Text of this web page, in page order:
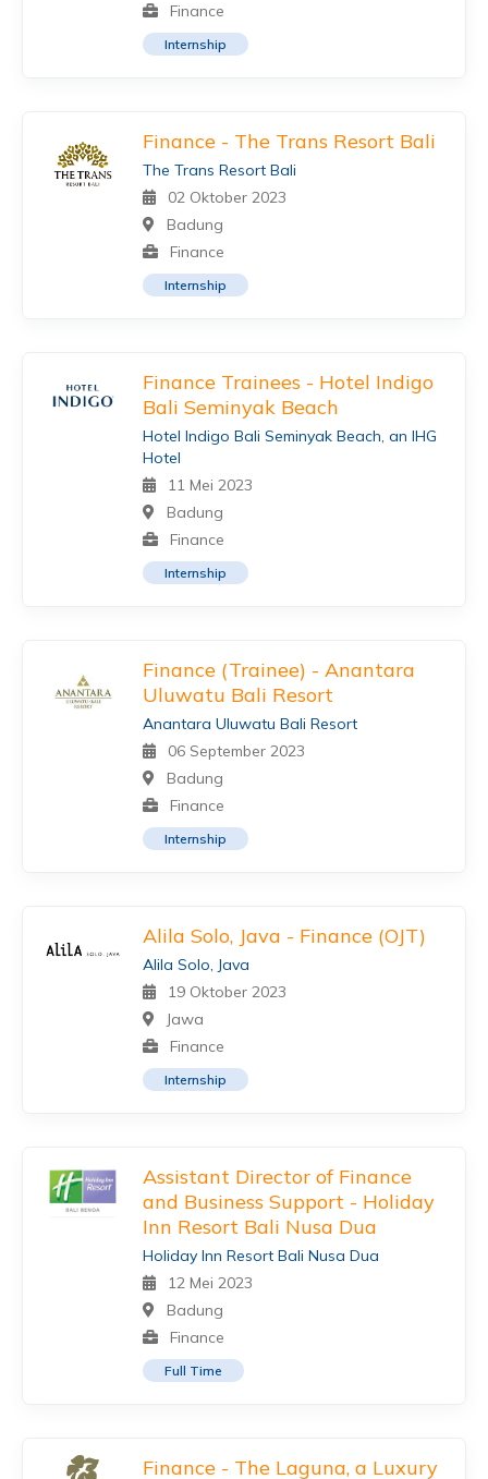
Finance
Internship
Finance - The Trans Resort Bali
The Trans Resort Bali
02 Oktober 2023
Badung
Finance
Internship
Finance Trainees - Hotel Indigo
Bali Seminyak Beach
Hotel Indigo Bali Seminyak Beach, an IHG
Hotel
11 Mei 2023
Badung
Finance
Internship
Finance (Trainee) - Anantara
Uluwatu Bali Resort
Anantara Uluwatu Bali Resort
06 September 2023
Badung
Finance
Internship
Alila Solo, Java - Finance (OJT)
Alila Solo, Java
19 Oktober 2023
Jawa
Finance
Internship
Assistant Director of Finance
and Business Support - Holiday
Inn Resort Bali Nusa Dua
Holiday Inn Resort Bali Nusa Dua
12 Mei 2023
Badung
Finance
Full Time
Finance - The Laguna, a Luxury